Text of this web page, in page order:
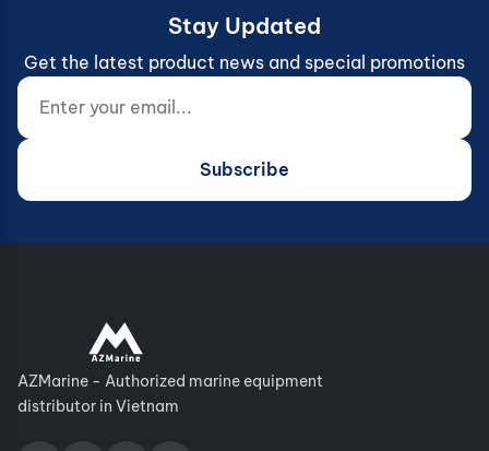
Stay Updated
Get the latest product news and special promotions
Enter your email...
Website (do not fill)
Subscribe
AZMarine - Authorized marine equipment
distributor in Vietnam